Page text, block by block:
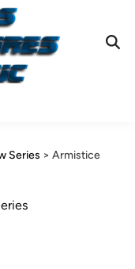
Series >Armistice